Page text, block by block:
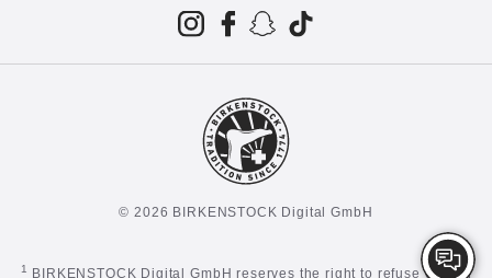
© 2026 BIRKENSTOCK Digital GmbH
1 BIRKENSTOCK Digital GmbH reserves the right to refuse certain